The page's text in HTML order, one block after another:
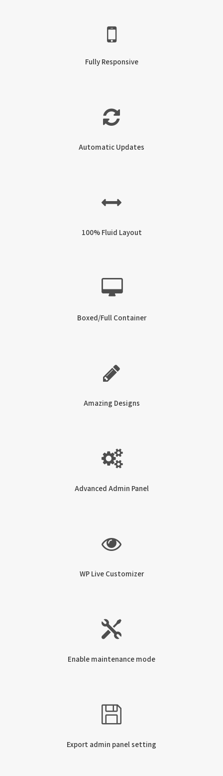
Fully Responsive
Automatic Updates
100% Fluid Layout
Boxed/Full Container
Amazing Designs
Advanced Admin Panel
WP Live Customizer
Enable maintenance mode
Export admin panel setting